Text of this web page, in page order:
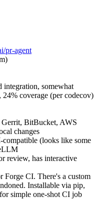
pr-agent
integration, somewhat
coverage (per codecov)
BitBucket, AWS
changes
(looks like some
review, has interactive
Forge CI. There's a custom
Installable via pip,
simple one-shot CI job